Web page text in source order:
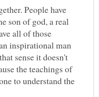
People have
son of god, a real
all of those
inspirational man
sense it doesn't
the teachings of
to understand the